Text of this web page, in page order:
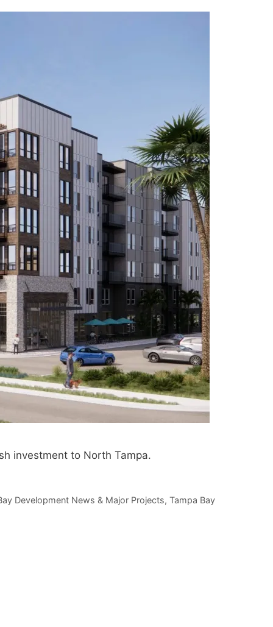
investment to North Tampa.
Development News & Major Projects, Tampa Bay